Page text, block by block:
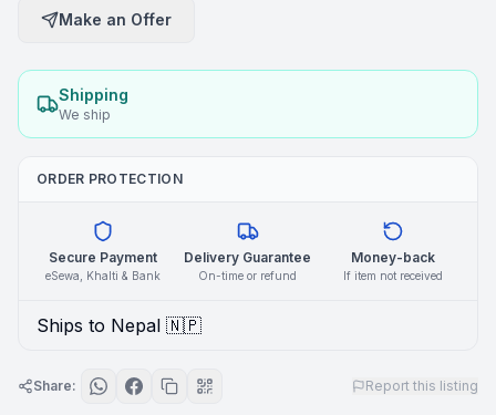
Make an Offer
Shipping
We ship
ORDER PROTECTION
Secure Payment
eSewa, Khalti & Bank
Delivery Guarantee
On-time or refund
Money-back
If item not received
Ships to Nepal 🇳🇵
Share: Report this listing